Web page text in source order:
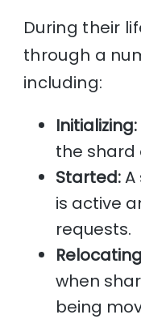
During their
through a
including:
Initializing:
the shard
Started:
is active
requests.
when
being